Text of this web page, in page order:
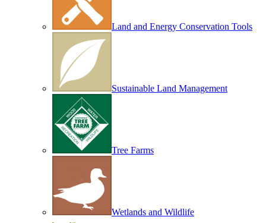
Land and Energy Conservation Tools
Sustainable Land Management
Tree Farms
Wetlands and Wildlife